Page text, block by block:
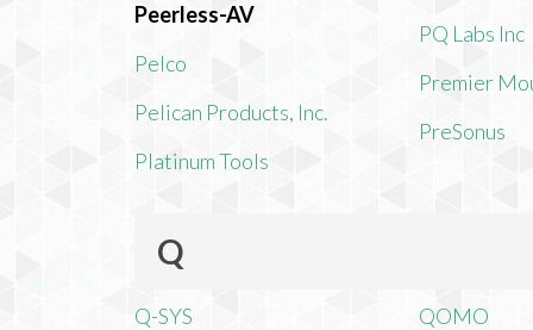
Peerless-AV
Pelco
Pelican Products, Inc.
Platinum Tools
PQ Labs Inc
Premier
PreSonus
Q
Q-SYS QOMO